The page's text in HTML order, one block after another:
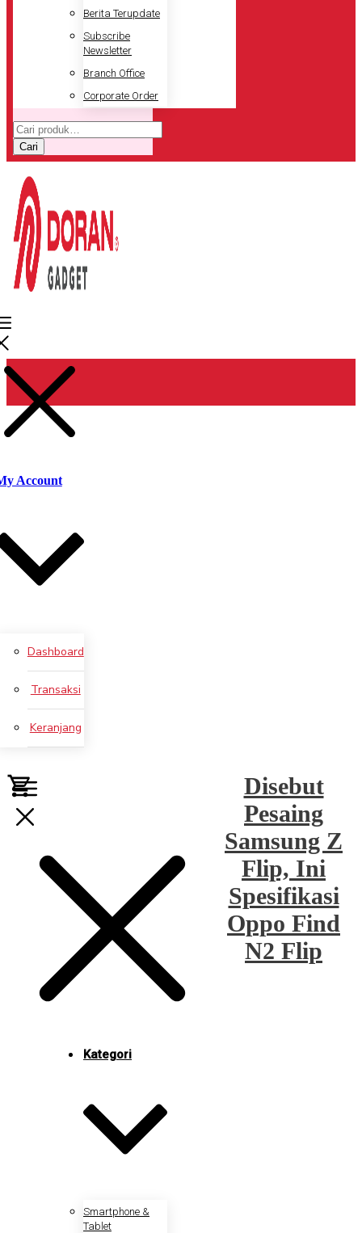
Berita Terupdate
Subscribe
Newsletter
Branch Office
Corporate Order
Pencarian
untuk:
Cari
Account
Dashboard
Transaksi
Keranjang
Kategori
Smartphone &
Tablet
Disebut
Pesaing
Samsung Z
Flip, Ini
Spesifikasi
Oppo Find
N2 Flip